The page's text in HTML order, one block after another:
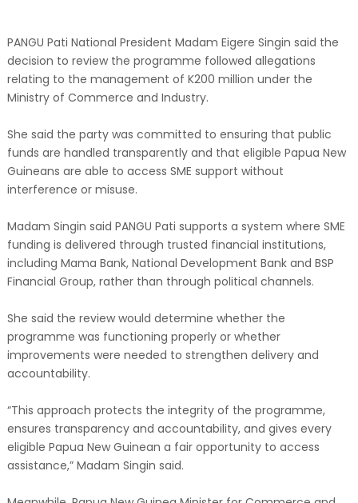
PANGU Pati National President Madam Eigere Singin said the
decision to review the programme followed allegations
relating to the management of K200 million under the
Ministry of Commerce and Industry.
She said the party was committed to ensuring that public
funds are handled transparently and that eligible Papua New
Guineans are able to access SME support without
interference or misuse.
Madam Singin said PANGU Pati supports a system where SME
funding is delivered through trusted financial institutions,
including Mama Bank, National Development Bank and BSP
Financial Group, rather than through political channels.
She said the review would determine whether the
programme was functioning properly or whether
improvements were needed to strengthen delivery and
accountability.
“This approach protects the integrity of the programme,
ensures transparency and accountability, and gives every
eligible Papua New Guinean a fair opportunity to access
assistance,” Madam Singin said.